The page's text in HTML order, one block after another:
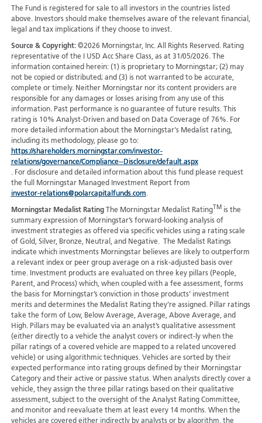
The Fund is registered for sale to all investors in the countries listed
above. Investors should make themselves aware of the relevant financial,
legal and tax implications if they choose to invest.
Source & Copyright: ©2026 Morningstar, Inc. All Rights Reserved. Rating
representative of the I USD Acc Share Class, as at 31/05/2026. The
information contained herein: (1) is proprietary to Morningstar; (2) may
not be copied or distributed; and (3) is not warranted to be accurate,
complete or timely. Neither Morningstar nor its content providers are
responsible for any damages or losses arising from any use of this
information. Past performance is no guarantee of future results. This
rating is 10% Analyst-Driven and based on Data Coverage of 76%. For
more detailed information about the Morningstar's Medalist rating,
including its methodology, please go to:
https://shareholders.morningstar.com/investor-
relations/governance/Compliance--Disclosure/default.aspx
. For disclosure and detailed information about this fund please request
the full Morningstar Managed Investment Report from
investor-relations@polarcapitalfunds.com.
Morningstar Medalist RatingThe Morningstar Medalist RatingTMis the
summary expression of Morningstar’s forward-looking analysis of
investment strategies as offered via specific vehicles using a rating scale
of Gold, Silver, Bronze, Neutral, and Negative. The Medalist Ratings
indicate which investments Morningstar believes are likely to outperform
a relevant index or peer group average on a risk-adjusted basis over
time. Investment products are evaluated on three key pillars (People,
Parent, and Process) which, when coupled with a fee assessment, forms
the basis for Morningstar’s conviction in those products’ investment
merits and determines the Medalist Rating they’re assigned. Pillar ratings
take the form of Low, Below Average, Average, Above Average, and
High. Pillars may be evaluated via an analyst’s qualitative assessment
(either directly to a vehicle the analyst covers or indirect-ly when the
pillar ratings of a covered vehicle are mapped to a related uncovered
vehicle) or using algorithmic techniques. Vehicles are sorted by their
expected performance into rating groups defined by their Morningstar
Category and their active or passive status. When analysts directly cover a
vehicle, they assign the three pillar ratings based on their qualitative
assessment, subject to the oversight of the Analyst Rating Committee,
and monitor and reevaluate them at least every 14 months. When the
vehicles are covered either indirectly by analysts or by algorithm, the